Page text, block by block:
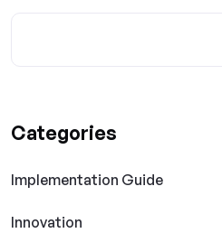
Categories
Implementation Guide
Innovation